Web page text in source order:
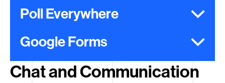
Poll Everywhere
Google Forms
Chat and Communication